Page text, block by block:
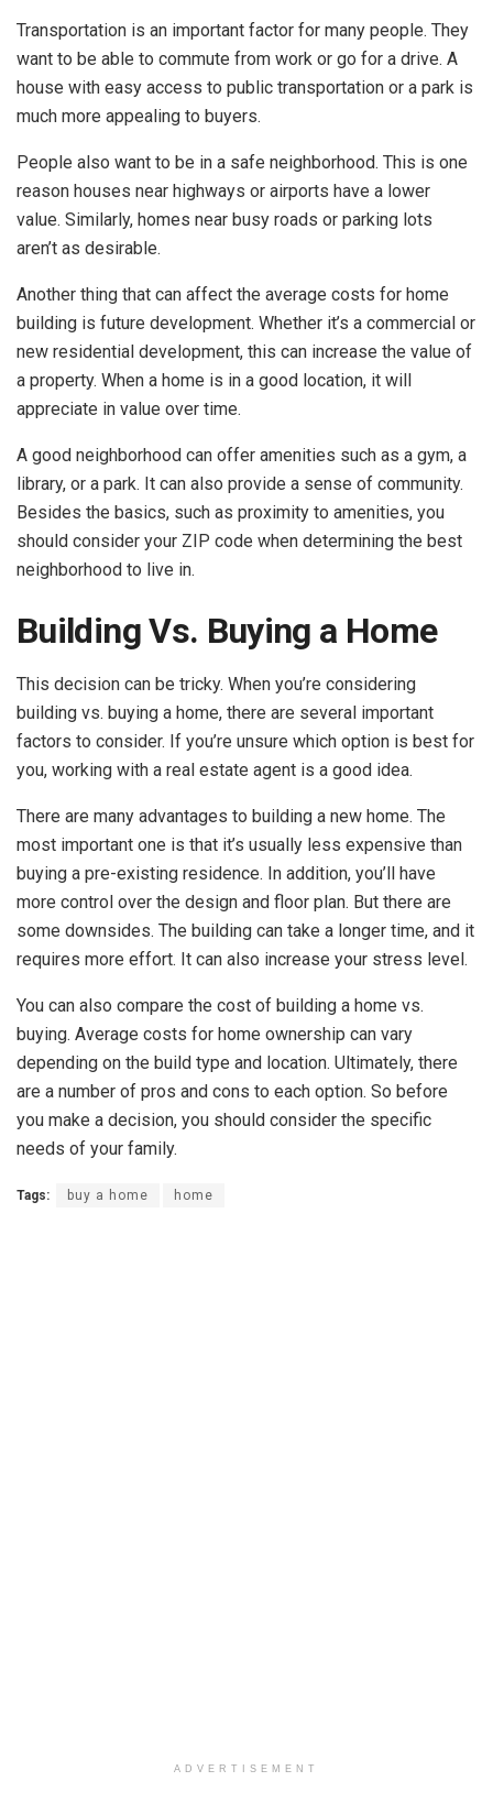
Transportation is an important factor for many people. They
want to be able to commute from work or go for a drive. A
house with easy access to public transportation or a park is
much more appealing to buyers.
People also want to be in a safe neighborhood. This is one
reason houses near highways or airports have a lower
value. Similarly, homes near busy roads or parking lots
aren’t as desirable.
Another thing that can affect the average costs for home
building is future development. Whether it’s a commercial or
new residential development, this can increase the value of
a property. When a home is in a good location, it will
appreciate in value over time.
A good neighborhood can offer amenities such as a gym, a
library, or a park. It can also provide a sense of community.
Besides the basics, such as proximity to amenities, you
should consider your ZIP code when determining the best
neighborhood to live in.
Building Vs. Buying a Home
This decision can be tricky. When you’re considering
building vs. buying a home, there are several important
factors to consider. If you’re unsure which option is best for
you, working with a real estate agent is a good idea.
There are many advantages to building a new home. The
most important one is that it’s usually less expensive than
buying a pre-existing residence. In addition, you’ll have
more control over the design and floor plan. But there are
some downsides. The building can take a longer time, and it
requires more effort. It can also increase your stress level.
You can also compare the cost of building a home vs.
buying. Average costs for home ownership can vary
depending on the build type and location. Ultimately, there
are a number of pros and cons to each option. So before
you make a decision, you should consider the specific
needs of your family.
Tags: buy a home home
ADVERTISEMENT